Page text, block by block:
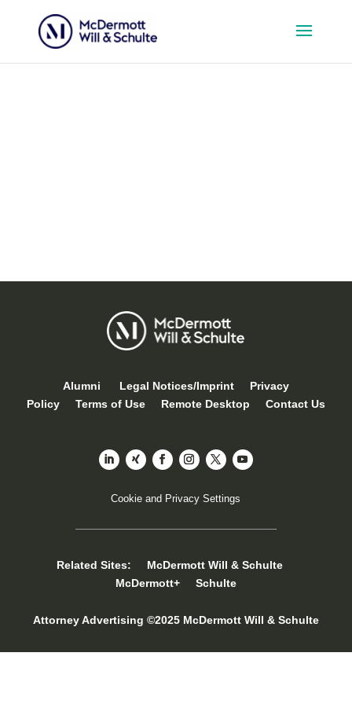
Alumni Legal Notices/Imprint
Privacy
Policy
Terms of Use Remote Desktop Contact Us
Cookie and Privacy Settings
Related Sites: McDermott Will & Schulte
McDermott+
Schulte
Attorney Advertising ©2025 McDermott Will & Schulte